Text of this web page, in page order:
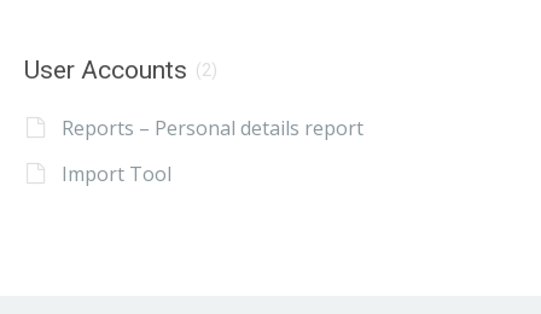
User Accounts (2)
Reports – Personal details report
Import Tool